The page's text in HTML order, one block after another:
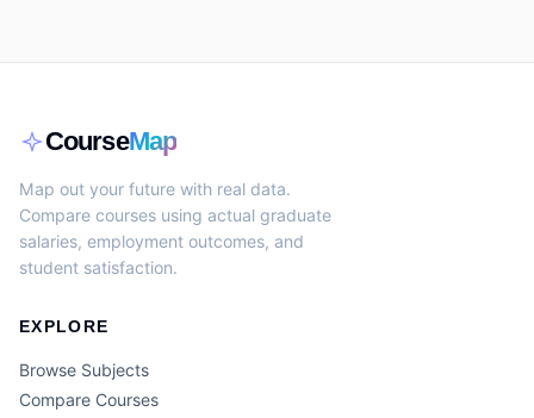
CourseMap
Map out your future with real data.
Compare courses using actual graduate
salaries, employment outcomes, and
student satisfaction.
EXPLORE
Browse Subjects
Compare Courses